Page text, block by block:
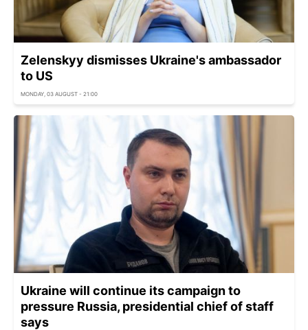
Zelenskyy dismisses Ukraine's ambassador
to US
MONDAY, 03 AUGUST - 21:00
Ukraine will continue its campaign to
pressure Russia, presidential chief of staff
says